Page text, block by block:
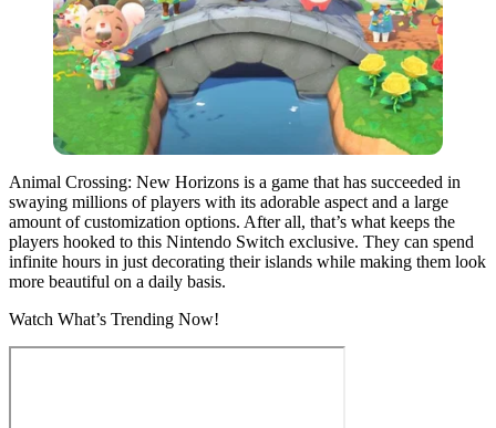
Animal Crossing: New Horizons is a game that has succeeded in
swaying millions of players with its adorable aspect and a large
amount of customization options. After all, that’s what keeps the
players hooked to this Nintendo Switch exclusive. They can spend
infinite hours in just decorating their islands while making them look
more beautiful on a daily basis.
Watch What’s Trending Now!